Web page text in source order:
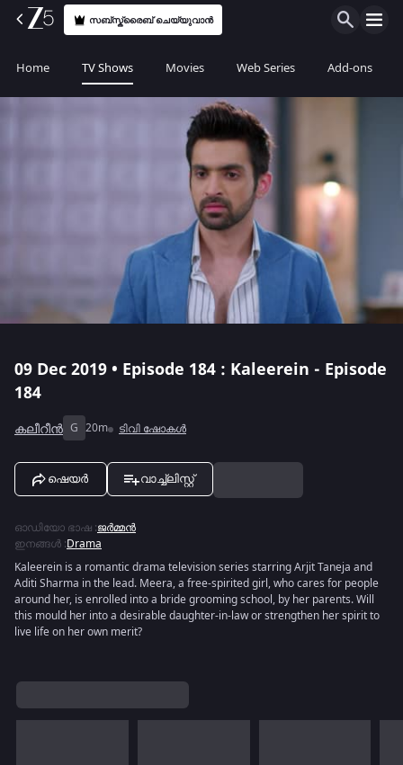
സബ്സ്ക്രൈബ് ചെയ്യുവാൻ
Home TV Shows Movies Web Series Add-ons
09 Dec 2019 • Episode 184 : Kaleerein - Episode
184
കലീറീന്‍ G 20m ടിവി ഷോകൾ
ഷെയർ വാച്ച്ലിസ്റ്റ്
ഓഡിയോ ഭാഷ :ജർമ്മൻ
ഇനങ്ങൾ :Drama
Kaleerein is a romantic drama television series starring Arjit Taneja and
Aditi Sharma in the lead. Meera, a free-spirited girl, who cares for people
around her, is enrolled into a bride grooming school, by her parents. Will
this mould her into a desirable daughter-in-law or strengthen her spirit to
live life on her own merit?